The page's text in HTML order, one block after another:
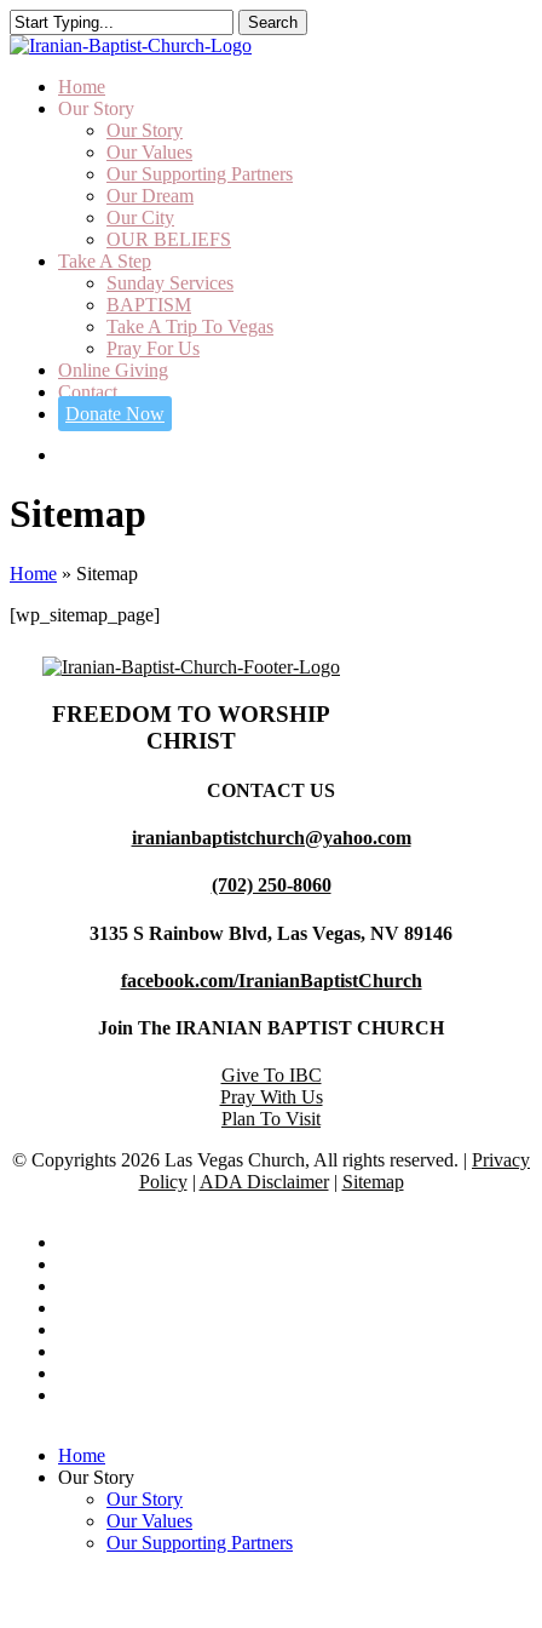
Skip
to
content
Search
Close
search
Menu
Home
Our Story
Our Story
Our Values
Our Supporting Partners
Our Dream
Our City
OUR BELIEFS
Take A Step
Sunday Services
BAPTISM
Take A Trip To Vegas
Pray For Us
Online Giving
Contact
Donate Now
Sitemap
Home » Sitemap
[wp_sitemap_page]
FREEDOM TO WORSHIP
CHRIST
CONTACT US
iranianbaptistchurch@yahoo.com
(702) 250-8060
3135 S Rainbow Blvd, Las Vegas, NV 89146
facebook.com/IranianBaptistChurch
Join The IRANIAN BAPTIST CHURCH
Give To IBC
Pray With Us
Plan To Visit
© Copyrights 2026 Las Vegas Church, All rights reserved. | Privacy
Policy| ADA Disclaimer| Sitemap
Close
Menu
Home
Our Story
Our Story
Our Values
Our Supporting Partners